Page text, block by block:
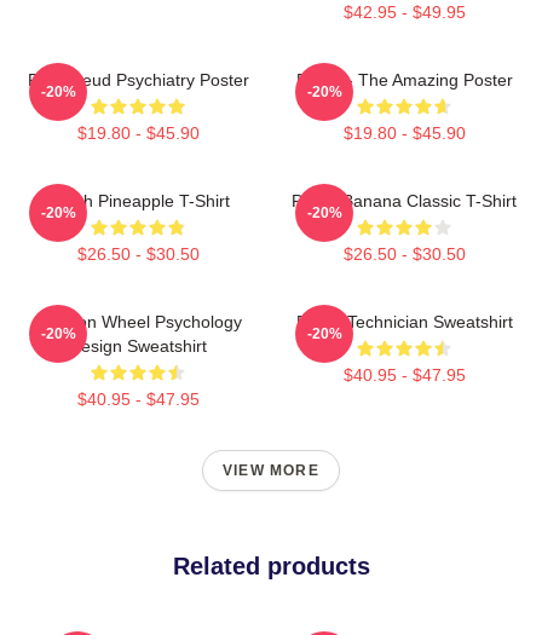
$42.95 - $49.95
Pink Freud Psychiatry Poster
$19.80 - $45.90
-20%
Psych - The Amazing Poster
$19.80 - $45.90
-20%
Psych Pineapple T-Shirt
$26.50 - $30.50
-20%
Psych Banana Classic T-Shirt
$26.50 - $30.50
-20%
Emotion Wheel Psychology
Design Sweatshirt
$40.95 - $47.95
-20%
Psych Technician Sweatshirt
$40.95 - $47.95
-20%
VIEW MORE
Related products